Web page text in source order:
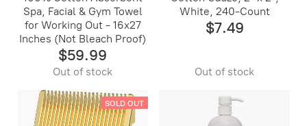
Spa, Facial & Gym Towel
for Working Out - 16x27
Inches (Not Bleach Proof)
$59.99
Out of stock
White, 240-Count
$7.49
Out of stock
SOLD OUT